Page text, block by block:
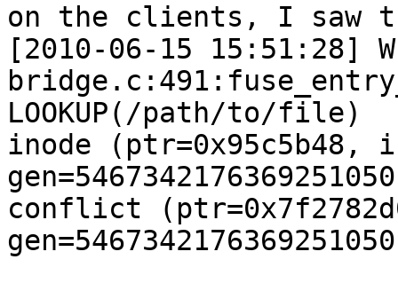
on the clients, I saw
[2010-06-15 15:51:28]
LOOKUP(/path/to/file)
inode (ptr=0x95c5b48,
conflict